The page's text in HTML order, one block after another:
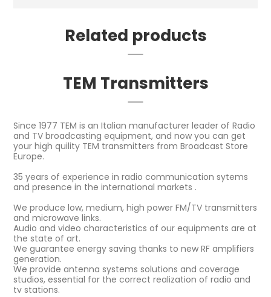
Related products
TEM Transmitters
Since 1977 TEM is an Italian manufacturer leader of Radio
and TV broadcasting equipment, and now you can get
your high quility TEM transmitters from Broadcast Store
Europe.
35 years of experience in radio communication sytems
and presence in the international markets .
We produce low, medium, high power FM/TV transmitters
and microwave links.
Audio and video characteristics of our equipments are at
the state of art.
We guarantee energy saving thanks to new RF amplifiers
generation.
We provide antenna systems solutions and coverage
studios, essential for the correct realization of radio and
tv stations.